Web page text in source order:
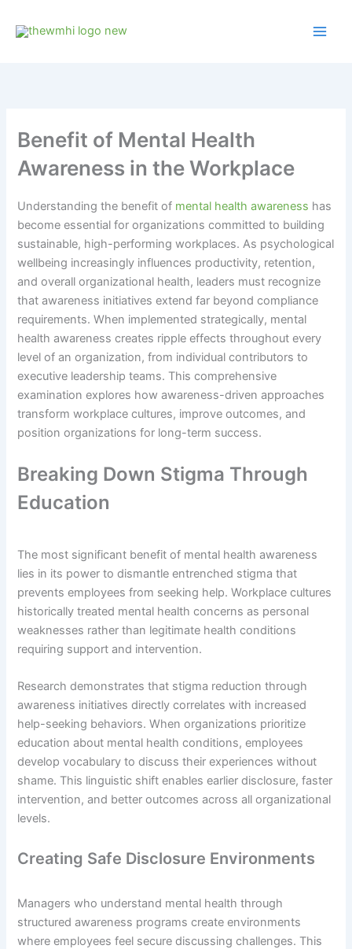
Benefit of Mental Health
Awareness in the Workplace
Understanding the benefit of mental health awareness has
become essential for organizations committed to building
sustainable, high-performing workplaces. As psychological
wellbeing increasingly influences productivity, retention,
and overall organizational health, leaders must recognize
that awareness initiatives extend far beyond compliance
requirements. When implemented strategically, mental
health awareness creates ripple effects throughout every
level of an organization, from individual contributors to
executive leadership teams. This comprehensive
examination explores how awareness-driven approaches
transform workplace cultures, improve outcomes, and
position organizations for long-term success.
Breaking Down Stigma Through
Education
The most significant benefit of mental health awareness
lies in its power to dismantle entrenched stigma that
prevents employees from seeking help. Workplace cultures
historically treated mental health concerns as personal
weaknesses rather than legitimate health conditions
requiring support and intervention.
Research demonstrates that stigma reduction through
awareness initiatives directly correlates with increased
help-seeking behaviors. When organizations prioritize
education about mental health conditions, employees
develop vocabulary to discuss their experiences without
shame. This linguistic shift enables earlier disclosure, faster
intervention, and better outcomes across all organizational
levels.
Creating Safe Disclosure Environments
Managers who understand mental health through
structured awareness programs create environments
where employees feel secure discussing challenges. This